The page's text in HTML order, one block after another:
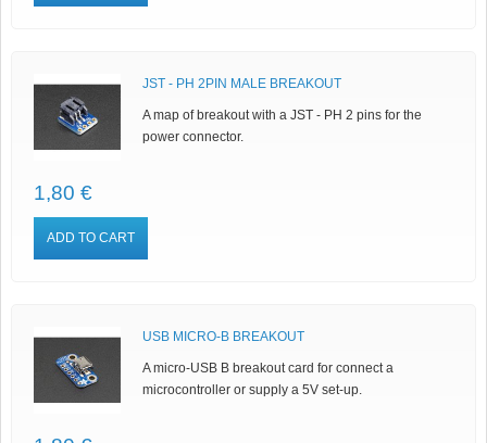
JST - PH 2PIN MALE BREAKOUT
A map of breakout with a JST - PH 2 pins for the
power connector.
1,80 €
ADD TO CART
USB MICRO-B BREAKOUT
A micro-USB B breakout card for connect a
microcontroller or supply a 5V set-up.